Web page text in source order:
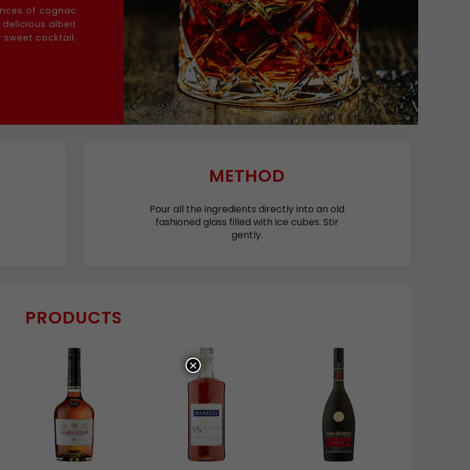
of cognac
albeit
sweet cocktail.
METHOD
Pour all the ingredients directly into an old
fashioned glass filled with ice cubes. Stir
gently.
PRODUCTS
×